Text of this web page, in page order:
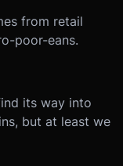
from retail
poor-eans.
its way into
but at least we